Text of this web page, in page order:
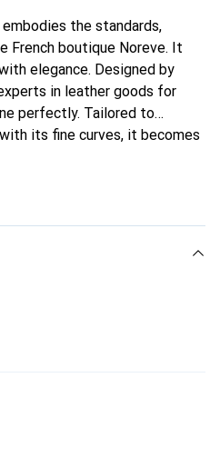
the standards,
French boutique Noreve. It
elegance. Designed by
in leather goods for
perfectly. Tailored to
its fine curves, it becomes
its high-quality products,